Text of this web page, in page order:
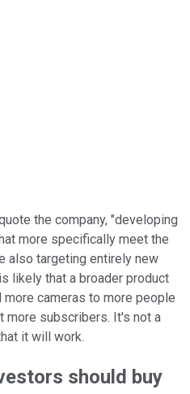
the company, "developing
more specifically meet the
also targeting entirely new
likely that a broader product
cameras to more people
more subscribers. It's not a
it will work.
should buy